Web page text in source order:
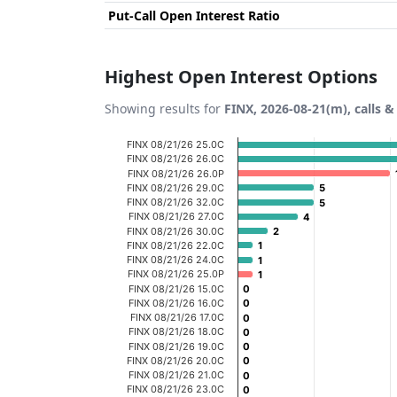
Put-Call Open Interest Ratio
Highest Open Interest Options
Showing results for FINX, 2026-08-21(m), calls
Chart
Bar chart with 20 bars.
View as data table, Chart
The chart has 1 X axis displaying categories.
The chart has 1 Y axis displaying Open
5
5
5
5
4
4
2
2
1
1
1
1
1
1
0
0
0
0
0
0
0
0
0
0
0
0
0
0
0
0
FINX 08/21/26 25.0C
FINX 08/21/26 26.0C
FINX 08/21/26 26.0P
FINX 08/21/26 29.0C
FINX 08/21/26 32.0C
FINX 08/21/26 27.0C
FINX 08/21/26 30.0C
FINX 08/21/26 22.0C
FINX 08/21/26 24.0C
FINX 08/21/26 25.0P
FINX 08/21/26 15.0C
FINX 08/21/26 16.0C
FINX 08/21/26 17.0C
FINX 08/21/26 18.0C
FINX 08/21/26 19.0C
FINX 08/21/26 20.0C
FINX 08/21/26 21.0C
FINX 08/21/26 23.0C